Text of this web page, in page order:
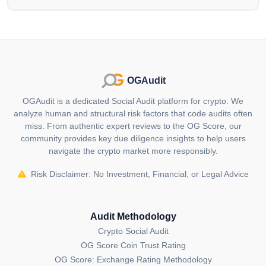
smart contracts facilitating custom lock-in periods.
These measures are aimed at enhancing the security
of transactions within the platform.
Payment Flexibility:
Advertise Coin recognizes the importance of flexible
attraction and retention. The platform aims to offer a
In essence, Advertise Coin's objective is to provide a
decentralized advertising marketplace with features
OGAudit
OGAudit is a dedicated Social Audit platform for crypto. We
analyze human and structural risk factors that code audits often
miss. From authentic expert reviews to the OG Score, our
community provides key due diligence insights to help users
navigate the crypto market more responsibly.
Risk Disclaimer: No Investment, Financial, or Legal Advice
Audit Methodology
Crypto Social Audit
OG Score Coin Trust Rating
OG Score: Exchange Rating Methodology